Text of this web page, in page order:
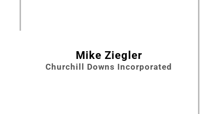
Mike Ziegler
Churchill Downs Incorporated